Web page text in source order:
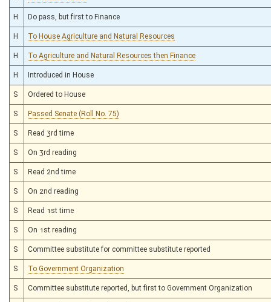
H Do pass, but first to Finance
H To House Agriculture and Natural Resources
H To Agriculture and Natural Resources then Finance
H Introduced in House
S Ordered to House
S Passed Senate (Roll No. 75)
S Read 3rd time
S On 3rd reading
S Read 2nd time
S On 2nd reading
S Read 1st time
S On 1st reading
S Committee substitute for committee substitute reported
S To Government Organization
S Committee substitute reported, but first to Government Organization